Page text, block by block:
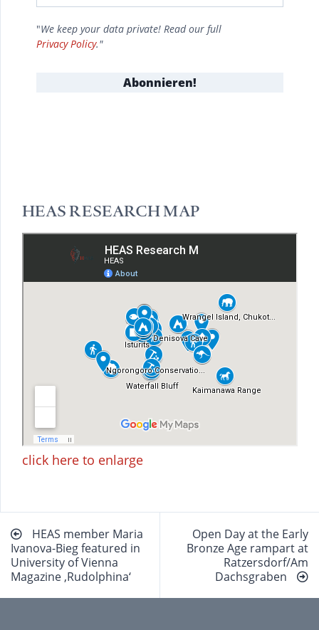
"We keep your data private! Read our full
Privacy Policy."
HEAS RESEARCH MAP
click here to enlarge
Beitragsnavigation
HEAS member Maria
Ivanova-Bieg featured in
University of Vienna
Magazine ‚Rudolphina‘
Open Day at the Early
Bronze Age rampart at
Ratzersdorf/Am
Dachsgraben